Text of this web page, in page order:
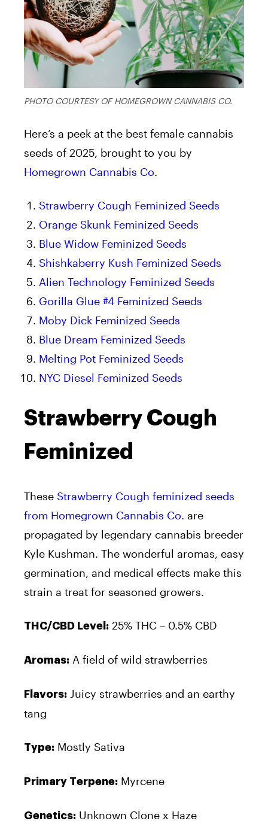
PHOTO COURTESY OF HOMEGROWN CANNABIS CO.
Here’s a peek at the best female cannabis
seeds of 2025, brought to you by
Homegrown Cannabis Co.
Strawberry Cough Feminized Seeds
Orange Skunk Feminized Seeds
Blue Widow Feminized Seeds
Shishkaberry Kush Feminized Seeds
Alien Technology Feminized Seeds
Gorilla Glue #4 Feminized Seeds
Moby Dick Feminized Seeds
Blue Dream Feminized Seeds
Melting Pot Feminized Seeds
NYC Diesel Feminized Seeds
Strawberry Cough
Feminized
These Strawberry Cough feminized seeds
from Homegrown Cannabis Co. are
propagated by legendary cannabis breeder
Kyle Kushman. The wonderful aromas, easy
germination, and medical effects make this
strain a treat for seasoned growers.
THC/CBD Level: 25% THC – 0.5% CBD
Aromas: A field of wild strawberries
Flavors: Juicy strawberries and an earthy
tang
Type: Mostly Sativa
Primary Terpene: Myrcene
Genetics: Unknown Clone x Haze